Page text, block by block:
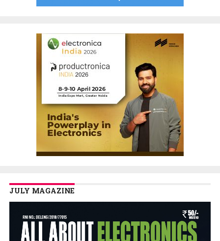
JULY MAGAZINE